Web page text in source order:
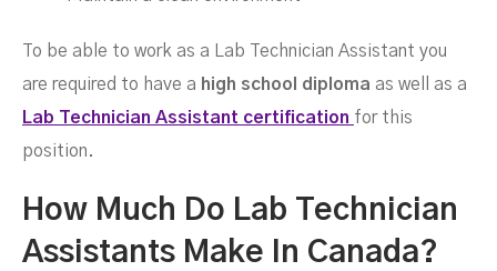
To be able to work as a Lab Technician Assistant you
are required to have a high school diploma as well as a
Lab Technician Assistant certification for this
position.
How Much Do Lab Technician
Assistants Make In Canada?